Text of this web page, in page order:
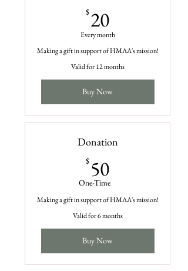
$20
Every month
Making a gift in support of HMAA's mission!
Valid for 12 months
Buy Now
Donation
$ 50
Making a gift in support of HMAA's mission!
Valid for 6 months
Buy Now
One-Time